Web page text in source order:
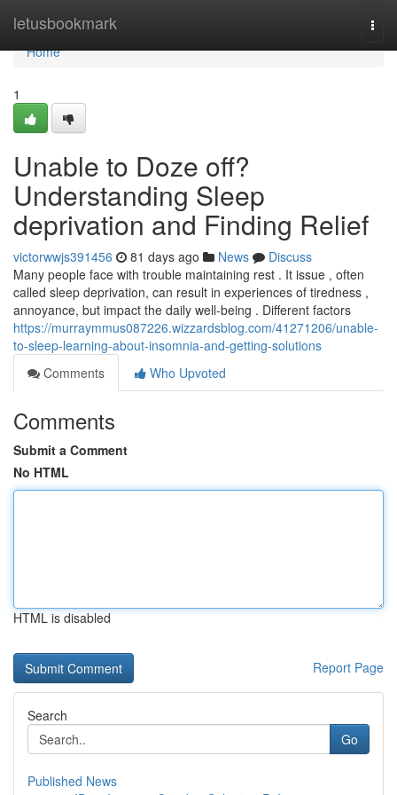
letusbookmark
Home
Home
1
Unable to Doze off?
Understanding Sleep
deprivation and Finding Relief
victorwwjs391456 81 days ago News
Discuss
Many people face with trouble maintaining rest . It issue , often
called sleep deprivation, can result in experiences of tiredness ,
annoyance, but impact the daily well-being . Different factors
https://murraymmus087226.wizzardsblog.com/41271206/unable-
to-sleep-learning-about-insomnia-and-getting-solutions
Comments
Who Upvoted
Comments
Submit a Comment
No HTML
HTML is disabled
Report Page
Search
Go
Published News